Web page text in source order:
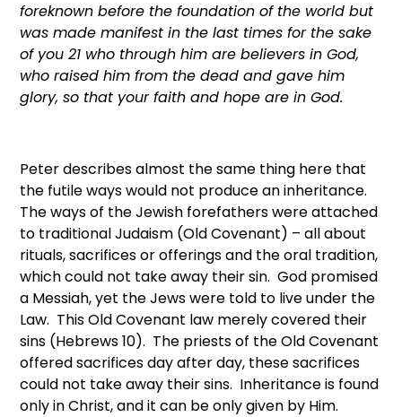
foreknown before the foundation of the world but
was made manifest in the last times for the sake
of you21 who through him are believers in God,
who raised him from the dead and gave him
glory, so that your faith and hope are in God.
Peter describes almost the same thing here that
the futile ways would not produce an inheritance.
The ways of the Jewish forefathers were attached
to traditional Judaism (Old Covenant) – all about
rituals, sacrifices or offerings and the oral tradition,
which could not take away their sin. God promised
a Messiah, yet the Jews were told to live under the
Law. This Old Covenant law merely covered their
sins (Hebrews 10). The priests of the Old Covenant
offered sacrifices day after day, these sacrifices
could not take away their sins. Inheritance is found
only in Christ, and it can be only given by Him.